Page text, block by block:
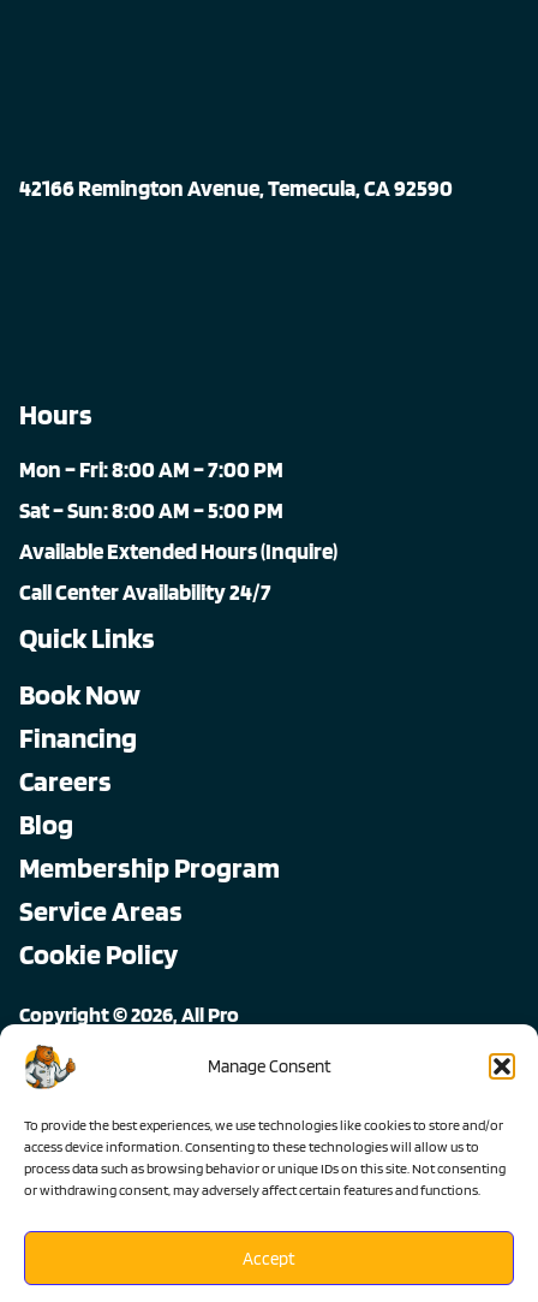
Manage Consent
To provide the best experiences, we use technologies like cookies to store and/or
access device information. Consenting to these technologies will allow us to
process data such as browsing behavior or unique IDs on this site. Not consenting
or withdrawing consent, may adversely affect certain features and functions.
Accept
42166 Remington Avenue, Temecula, CA 92590
Hours
Mon – Fri: 8:00 AM – 7:00 PM
Sat – Sun: 8:00 AM – 5:00 PM
Available Extended Hours (Inquire)
Call Center Availability 24/7
Quick Links
Book Now
Financing
Careers
Blog
Membership Program
Service Areas
Cookie Policy
Copyright © 2026, All Pro
All rights reserved.
Lic #1103983 C-36 C-20 C-10